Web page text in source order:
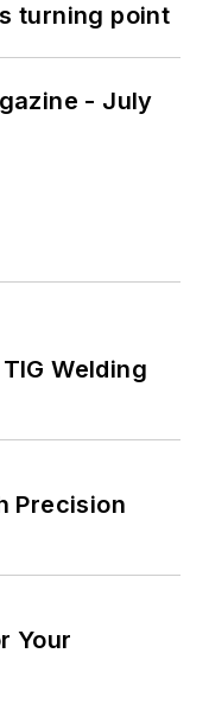
turning point
- July
Welding
Precision
Your